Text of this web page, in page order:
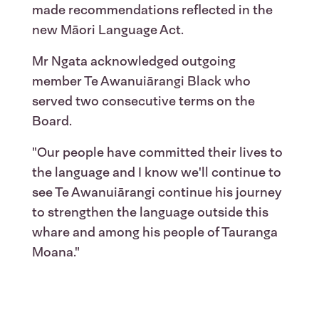
made recommendations reflected in the
new Māori Language Act.
Mr Ngata acknowledged outgoing
member Te Awanuiārangi Black who
served two consecutive terms on the
Board.
"Our people have committed their lives to
the language and I know we'll continue to
see Te Awanuiārangi continue his journey
to strengthen the language outside this
whare and among his people of Tauranga
Moana."